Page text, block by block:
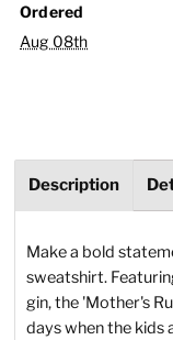
Ordered
Aug 08th
Description
Make a bold
sweatshirt.
gin, the 'Mother's
days when the kids